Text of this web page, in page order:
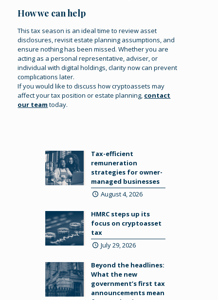
How we can help
This tax season is an ideal time to review asset
disclosures, revisit estate planning assumptions, and
ensure nothing has been missed. Whether you are
acting as a personal representative, adviser, or
individual with digital holdings, clarity now can prevent
complications later.
If you would like to discuss how cryptoassets may
affect your tax position or estate planning, contact
our team today.
Tax-efficient
remuneration
strategies for owner-
managed businesses
August 4, 2026
HMRC steps up its
focus on cryptoasset
tax
July 29, 2026
Beyond the headlines:
What the new
government’s first tax
announcements mean